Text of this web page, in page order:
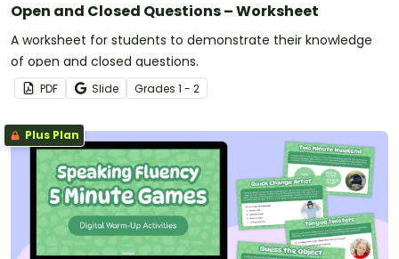
Open and Closed Questions – Worksheet
A worksheet for students to demonstrate their knowledge
of open and closed questions.
PDF Slide Grades 1 - 2
Plus Plan